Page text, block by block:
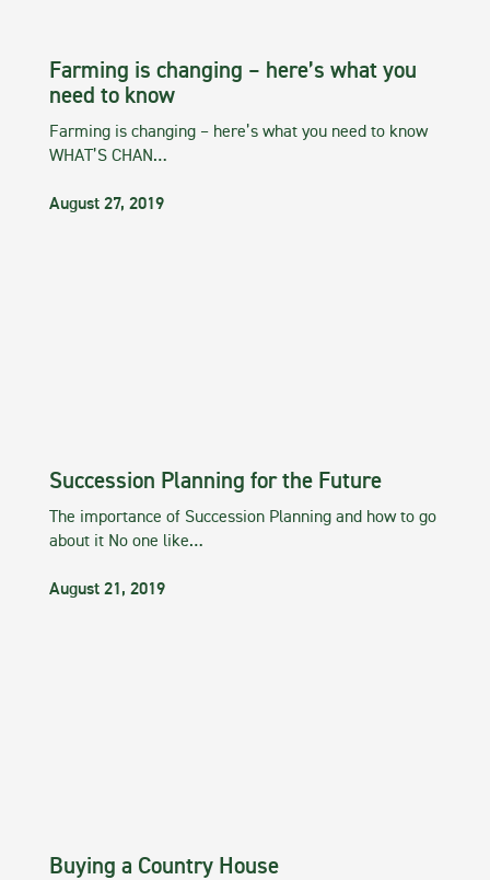
Farming is changing – here’s what you
need to know
Farming is changing – here’s what you need to know
WHAT’S CHAN…
August 27, 2019
Succession Planning for the Future
The importance of Succession Planning and how to go
about it No one like…
August 21, 2019
Buying a Country House